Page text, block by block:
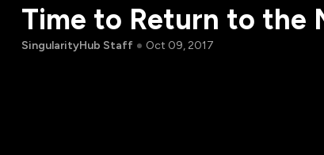
Time to Return to the
SingularityHub Staff Oct 09, 2017